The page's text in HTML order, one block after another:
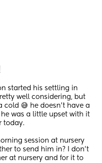
started his settling in
well considering, but
😅 he doesn’t have a
was a little upset with it
today.
session at nursery
to send him in? I don’t
at nursery and for it to